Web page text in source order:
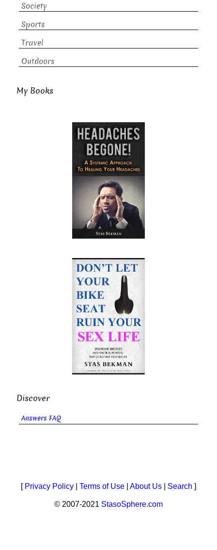
Society
Sports
Travel
Outdoors
My Books
Discover
Answers FAQ
[ Privacy Policy Terms of Use About Us Search ]
© 2007-2021 StasoSphere.com